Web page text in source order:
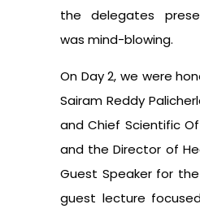
the delegates
was mind-blowing.
On Day 2, we were
Sairam Reddy
and Chief Scientific
and the Director of
Guest Speaker for
guest lecture